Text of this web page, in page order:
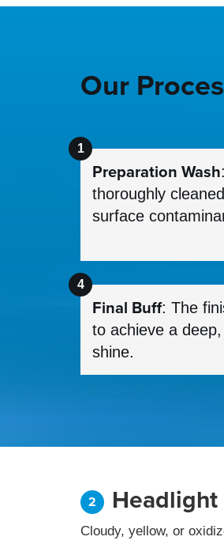
Our
Preparation Wash
thoroughly
surface
Final Buff: The
to achieve a
shine.
Headlight
Cloudy, yellow, or